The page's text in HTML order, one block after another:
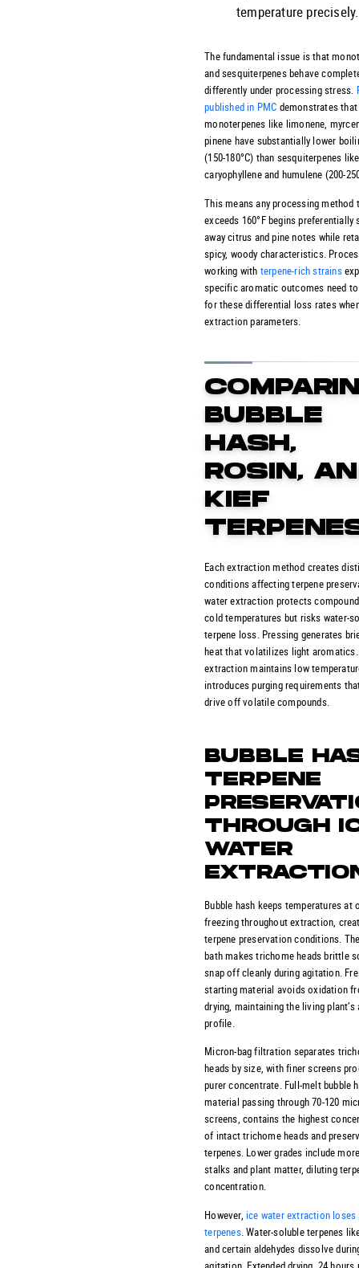
temperature precisely.
The fundamental issue is that
and sesquiterpenes behave
differently under processing stress.
published in PMC demonstrates that
monoterpenes like limonene,
pinene have substantially lower
(150-180°C) than sesquiterpenes like
caryophyllene and humulene (200-
This means any processing method
exceeds 160°F begins preferentially
away citrus and pine notes while
spicy, woody characteristics.
working with terpene-rich strains
specific aromatic outcomes need
for these differential loss rates
extraction parameters.
BUBBLE
HASH,
ROSIN,
KIEF
Each extraction method creates
conditions affecting terpene
water extraction protects
cold temperatures but risks water-
terpene loss. Pressing generates
heat that volatilizes light
extraction maintains low
introduces purging requirements
drive off volatile compounds.
BUBBLE
TERPENE
THROUGH
WATER
Bubble hash keeps temperatures at
freezing throughout extraction,
terpene preservation conditions.
bath makes trichome heads brittle
snap off cleanly during agitation.
starting material avoids oxidation
drying, maintaining the living
profile.
Micron-bag filtration separates
heads by size, with finer screens
purer concentrate. Full-melt bubble
material passing through 70-120
screens, contains the highest
of intact trichome heads and
terpenes. Lower grades include
stalks and plant matter, diluting
concentration.
However, ice water extraction loses
terpenes. Water-soluble terpenes
and certain aldehydes dissolve